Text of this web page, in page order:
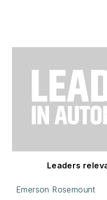
Leaders
Emerson Rosemount